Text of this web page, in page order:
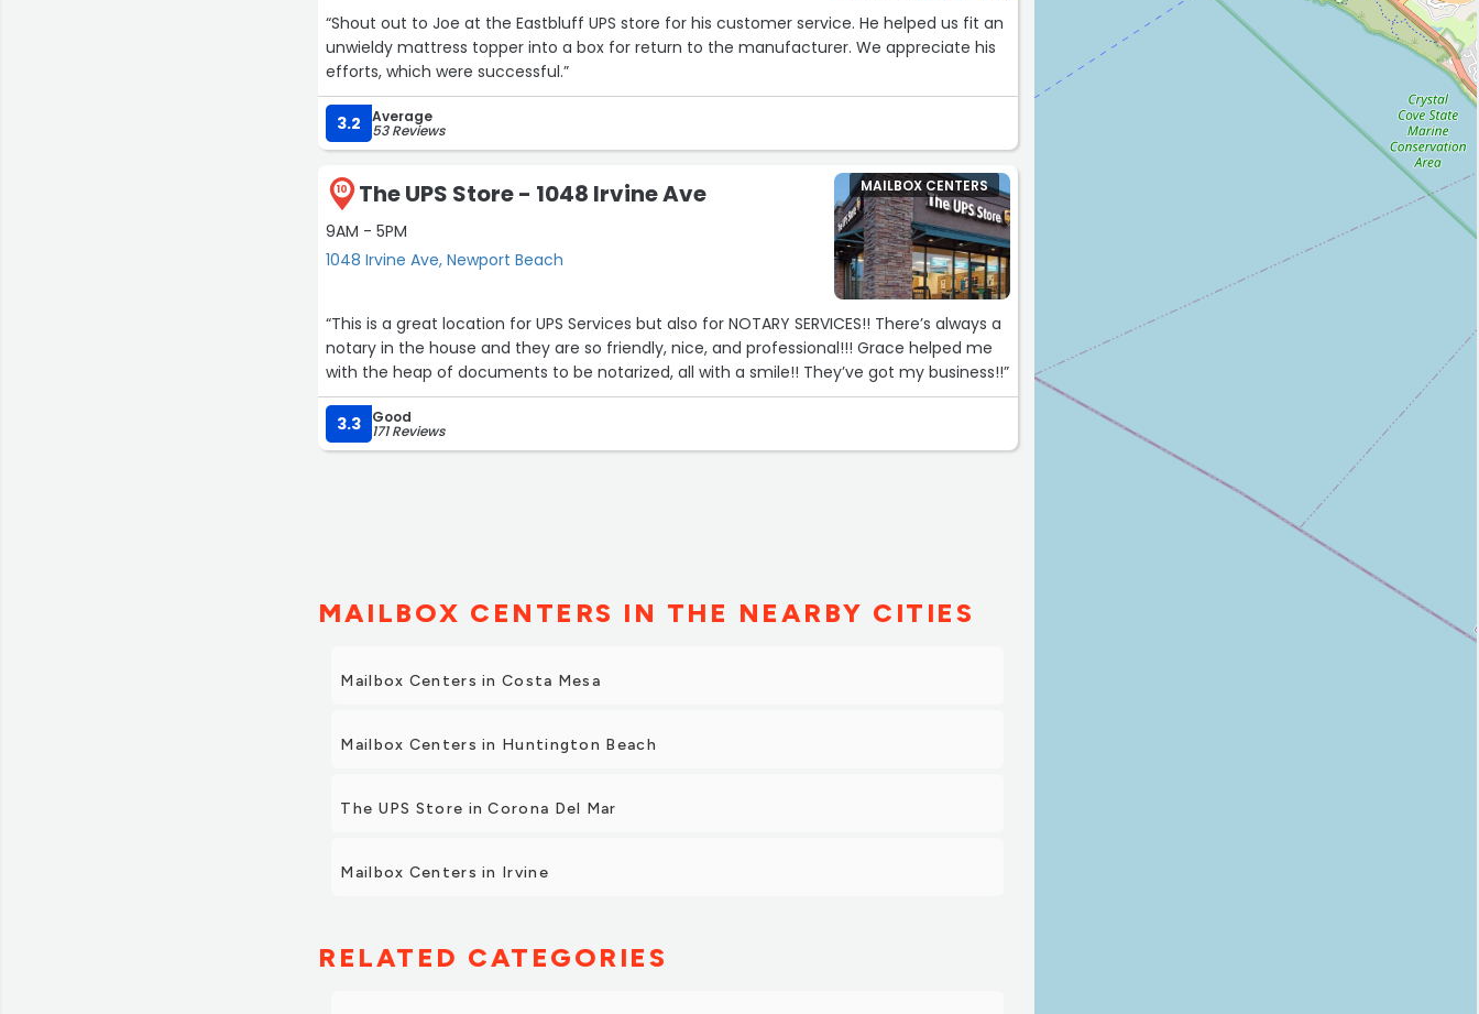
“Shout out to Joe at the Eastbluff UPS store for his customer service. He helped us fit an
unwieldy mattress topper into a box for return to the manufacturer. We appreciate his
efforts, which were successful.”
3.2 Average
53 Reviews
10 The UPS Store - 1048 Irvine Ave
9AM - 5PM
1048 Irvine Ave, Newport Beach
MAILBOX CENTERS
“This is a great location for UPS Services but also for NOTARY SERVICES!! There’s always a
notary in the house and they are so friendly, nice, and professional!!! Grace helped me
with the heap of documents to be notarized, all with a smile!! They’ve got my business!!”
3.3 Good
171 Reviews
MAILBOX CENTERS IN THE NEARBY CITIES
Mailbox Centers in Costa Mesa
Mailbox Centers in Huntington Beach
The UPS Store in Corona Del Mar
Mailbox Centers in Irvine
RELATED CATEGORIES